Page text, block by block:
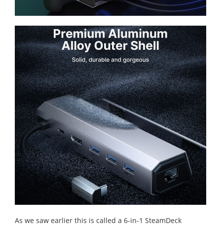
As we saw earlier this is called a 6-in-1 SteamDeck